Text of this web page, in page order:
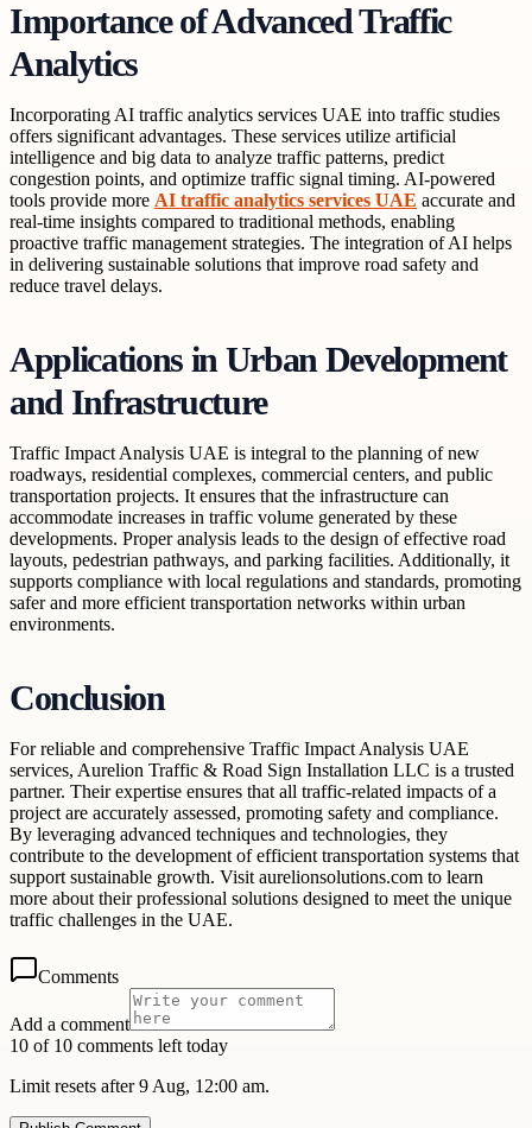
Importance of Advanced Traffic
Analytics
Incorporating AI traffic analytics services UAE into traffic studies
offers significant advantages. These services utilize artificial
intelligence and big data to analyze traffic patterns, predict
congestion points, and optimize traffic signal timing. AI-powered
tools provide more AI traffic analytics services UAE accurate and
real-time insights compared to traditional methods, enabling
proactive traffic management strategies. The integration of AI helps
in delivering sustainable solutions that improve road safety and
reduce travel delays.
Applications in Urban Development
and Infrastructure
Traffic Impact Analysis UAE is integral to the planning of new
roadways, residential complexes, commercial centers, and public
transportation projects. It ensures that the infrastructure can
accommodate increases in traffic volume generated by these
developments. Proper analysis leads to the design of effective road
layouts, pedestrian pathways, and parking facilities. Additionally, it
supports compliance with local regulations and standards, promoting
safer and more efficient transportation networks within urban
environments.
Conclusion
For reliable and comprehensive Traffic Impact Analysis UAE
services, Aurelion Traffic & Road Sign Installation LLC is a trusted
partner. Their expertise ensures that all traffic-related impacts of a
project are accurately assessed, promoting safety and compliance.
By leveraging advanced techniques and technologies, they
contribute to the development of efficient transportation systems that
support sustainable growth. Visit aurelionsolutions.com to learn
more about their professional solutions designed to meet the unique
traffic challenges in the UAE.
Comments
Add a comment
10 of 10 comments left today
Limit resets after 9 Aug, 12:00 am.